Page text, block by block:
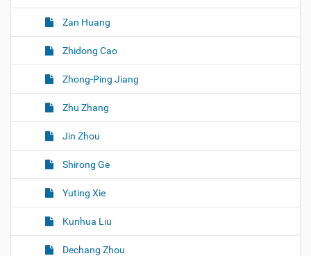
Zan Huang
Zhidong Cao
Zhong-Ping Jiang
Zhu Zhang
Jin Zhou
Shirong Ge
Yuting Xie
Kunhua Liu
Dechang Zhou